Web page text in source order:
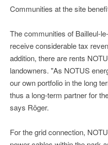
Communities at the site
The communities of Bailleul-
receive considerable tax
addition, there are rents
landowners. "As NOTUS
our own portfolio in the long
thus a long-term partner for
says Röger.
For the grid connection,